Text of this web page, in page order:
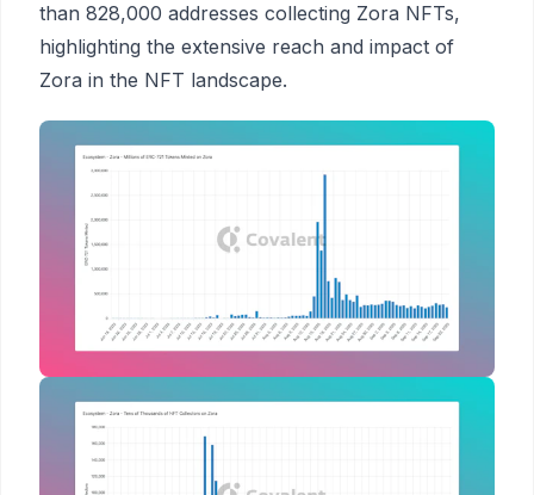
than 828,000 addresses collecting Zora NFTs,
highlighting the extensive reach and impact of
Zora in the NFT landscape.